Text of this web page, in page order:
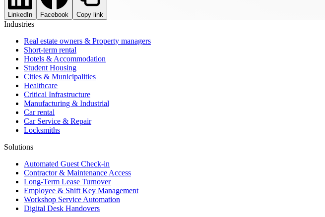
LinkedIn Facebook Copy link
Industries
Real estate owners & Property managers
Short-term rental
Hotels & Accommodation
Student Housing
Cities & Municipalities
Healthcare
Critical Infrastructure
Manufacturing & Industrial
Car rental
Car Service & Repair
Locksmiths
Solutions
Automated Guest Check-in
Contractor & Maintenance Access
Long-Term Lease Turnover
Employee & Shift Key Management
Workshop Service Automation
Digital Desk Handovers